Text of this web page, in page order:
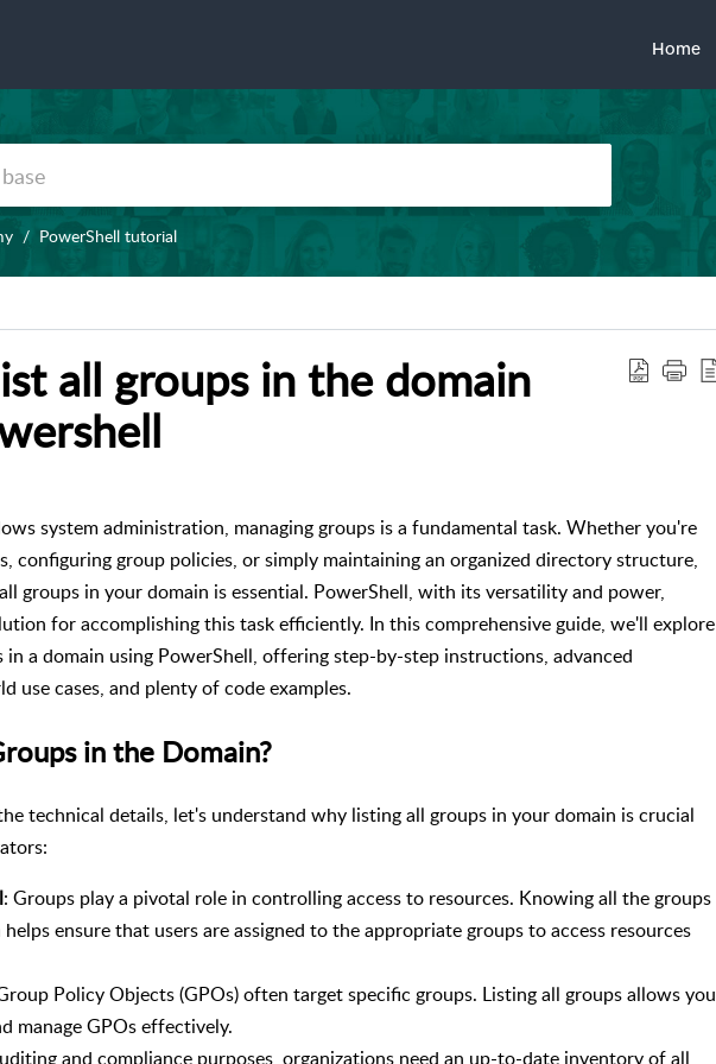
Home
PowerShell tutorial
all groups in the domain
system administration, managing groups is a fundamental task. Whether you're
configuring group policies, or simply maintaining an organized directory structure,
groups in your domain is essential. PowerShell, with its versatility and power,
for accomplishing this task efficiently. In this comprehensive guide, we'll explore
a domain using PowerShell, offering step-by-step instructions, advanced
use cases, and plenty of code examples.
in the Domain?
technical details, let's understand why listing all groups in your domain is crucial
: Groups play a pivotal role in controlling access to resources. Knowing all the groups
ensure that users are assigned to the appropriate groups to access resources
Policy Objects (GPOs) often target specific groups. Listing all groups allows you
manage GPOs effectively.
and compliance purposes, organizations need an up-to-date inventory of all